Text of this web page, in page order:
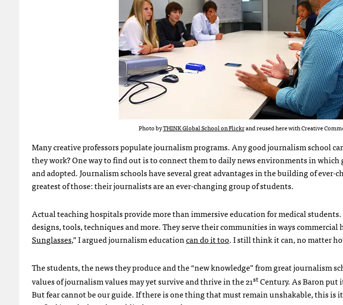
Photo byTHINK Global School on Flickrand reused here with Creative
Many creative professors populate journalism programs. Any good journalism school
they work? One way to find out is to connect them to daily news environments in which
and adopted. Journalism schools have several great advantages in the building of
greatest of those: their journalists are an ever-changing group of students.
Actual teaching hospitals provide more than immersive education for medical students.
designs, tools, techniques and more. They serve their communities in ways commercial
Sunglasses,” I argued journalism educationcan do it too. I still think it can, no matter
The students, the news they produce and the “new knowledge” from great journalism
values of journalism values may yet survive and thrive in the 21stCentury. As Baron put
But fear cannot be our guide. If there is one thing that must remain unshakable, this